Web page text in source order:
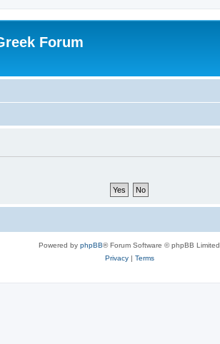
Forum
Powered by phpBB® Forum Software © phpBB Limited
Privacy| Terms